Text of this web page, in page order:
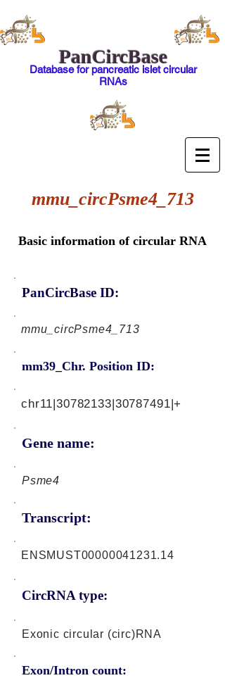
PanCircBase
Database for pancreatic islet circular
RNAs
mmu_circPsme4_713
Basic information of circular RNA
PanCircBase ID:
mmu_circPsme4_713
mm39_Chr. Position ID:
Gene name:
chr11|30782133|30787491|+
Psme4
Transcript:
CircRNA type:
ENSMUST00000041231.14
Exonic circular (circ)RNA
Exon/Intron count: